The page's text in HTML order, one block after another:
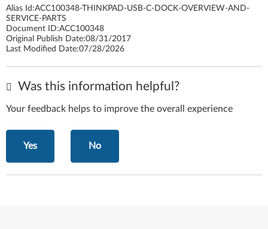
Alias Id:ACC100348-THINKPAD-USB-C-DOCK-OVERVIEW-AND-
SERVICE-PARTS
Document ID:ACC100348
Original Publish Date:08/31/2017
Last Modified Date:07/28/2026
Was this information helpful?
Your feedback helps to improve the overall experience
Yes No